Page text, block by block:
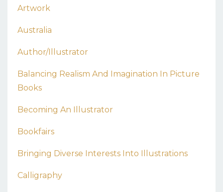
Artwork
Australia
Author/illustrator
Balancing Realism And Imagination In Picture
Books
Becoming An Illustrator
Bookfairs
Bringing Diverse Interests Into Illustrations
Calligraphy